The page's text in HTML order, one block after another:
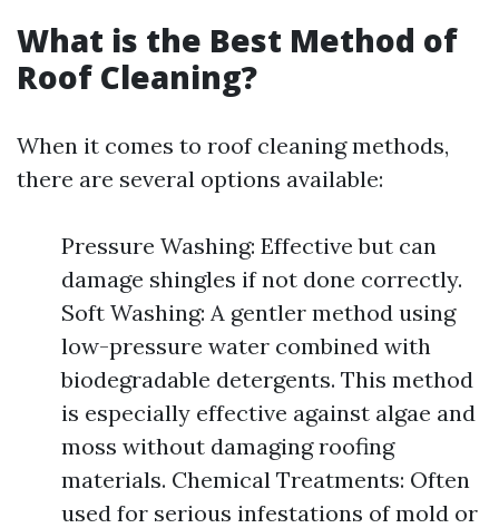
What is the Best Method of
Roof Cleaning?
When it comes to roof cleaning methods,
there are several options available:
Pressure Washing: Effective but can
damage shingles if not done correctly.
Soft Washing: A gentler method using
low-pressure water combined with
biodegradable detergents. This method
is especially effective against algae and
moss without damaging roofing
materials. Chemical Treatments: Often
used for serious infestations of mold or